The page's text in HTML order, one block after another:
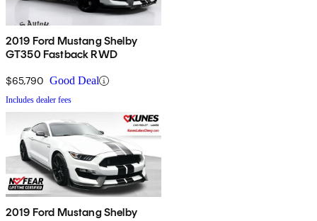
2019 Ford Mustang Shelby
GT350 Fastback RWD
$65,790 Good Deal
Includes dealer fees
2019 Ford Mustang Shelby